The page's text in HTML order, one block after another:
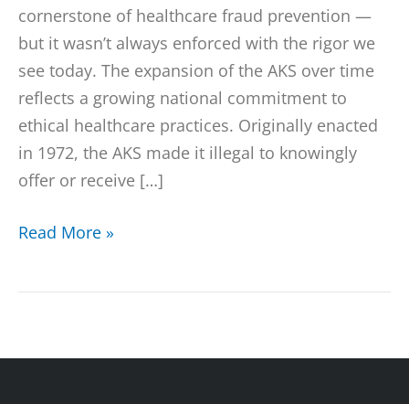
cornerstone of healthcare fraud prevention —
but it wasn’t always enforced with the rigor we
see today. The expansion of the AKS over time
reflects a growing national commitment to
ethical healthcare practices. Originally enacted
in 1972, the AKS made it illegal to knowingly
offer or receive […]
Read More »